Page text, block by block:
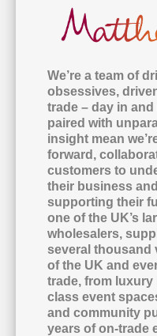
We’re a team of
obsessives,
trade – day in
paired with
insight mean
forward,
customers to
their business
supporting their
one of the UK’s
wholesalers,
several thousand
of the UK and
trade, from
class event
and community
years of on-trade